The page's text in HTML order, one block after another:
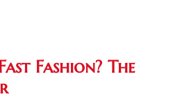
The
Fashion? The